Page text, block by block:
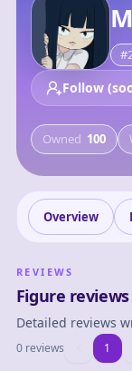
#
Follow
Owned 100
Overview
REVIEWS
Figure reviews
Detailed reviews
0 reviews 11